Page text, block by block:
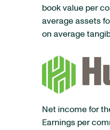
book value per
average assets
on average
Net income for
Earnings per